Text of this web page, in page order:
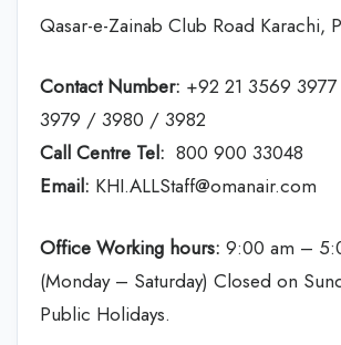
Qasar-e-Zainab Club Road Karachi,
Contact Number: +92 21 3569
3979 / 3980 / 3982
Call Centre Tel: 800 900 33048
Email: KHI.ALLStaff@omanair.com
Office Working hours: 9:00 am –
(Monday – Saturday) Closed on
Public Holidays.